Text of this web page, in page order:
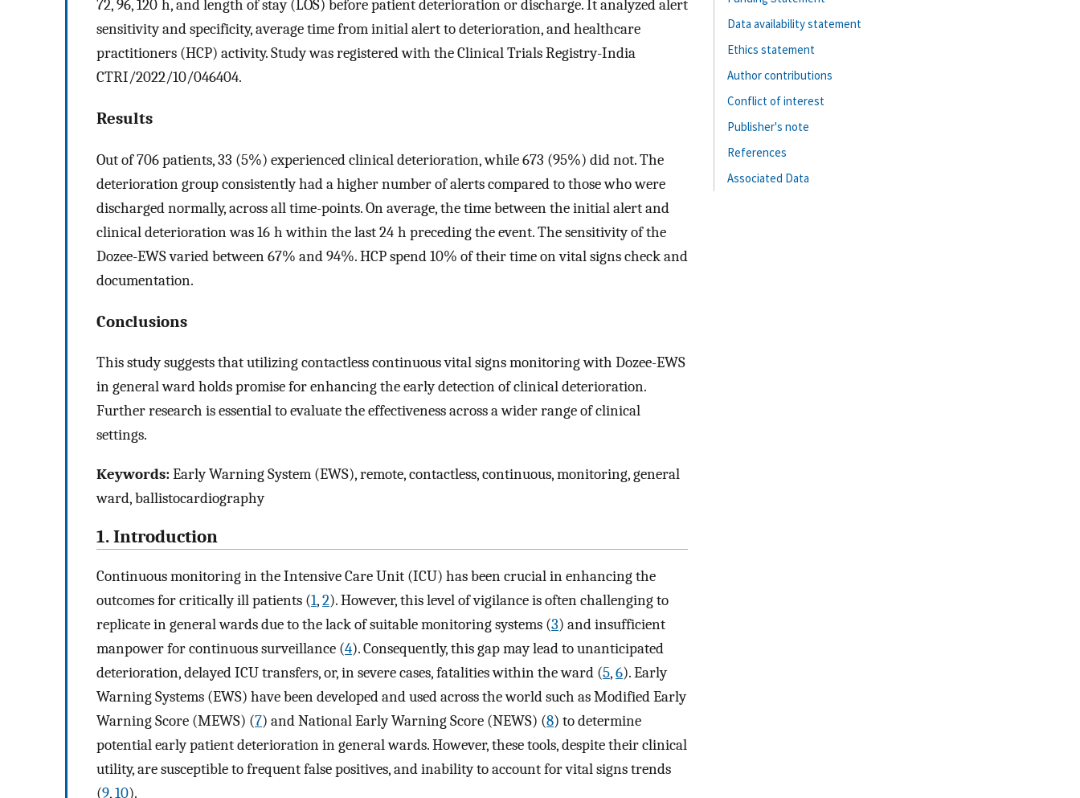
72, 96, 120 h, and length of stay (LOS) before patient deterioration or discharge. It analyzed alert
sensitivity and specificity, average time from initial alert to deterioration, and healthcare
practitioners (HCP) activity. Study was registered with the Clinical Trials Registry-India
CTRI/2022/10/046404.
Results
Out of 706 patients, 33 (5%) experienced clinical deterioration, while 673 (95%) did not. The
deterioration group consistently had a higher number of alerts compared to those who were
discharged normally, across all time-points. On average, the time between the initial alert and
clinical deterioration was 16 h within the last 24 h preceding the event. The sensitivity of the
Dozee-EWS varied between 67% and 94%. HCP spend 10% of their time on vital signs check and
documentation.
Conclusions
This study suggests that utilizing contactless continuous vital signs monitoring with Dozee-EWS
in general ward holds promise for enhancing the early detection of clinical deterioration.
Further research is essential to evaluate the effectiveness across a wider range of clinical
settings.
Keywords:Early Warning System (EWS), remote, contactless, continuous, monitoring, general
ward, ballistocardiography
1. Introduction
Continuous monitoring in the Intensive Care Unit (ICU) has been crucial in enhancing the
outcomes for critically ill patients (1,2). However, this level of vigilance is often challenging to
replicate in general wards due to the lack of suitable monitoring systems (3) and insufficient
manpower for continuous surveillance (4). Consequently, this gap may lead to unanticipated
deterioration, delayed ICU transfers, or, in severe cases, fatalities within the ward (5,6). Early
Warning Systems (EWS) have been developed and used across the world such as Modified Early
Warning Score (MEWS) (7) and National Early Warning Score (NEWS) (8) to determine
potential early patient deterioration in general wards. However, these tools, despite their clinical
utility, are susceptible to frequent false positives, and inability to account for vital signs trends
(9,10).
Data availability statement
Ethics statement
Author contributions
Conflict of interest
Publisher's note
References
Associated Data